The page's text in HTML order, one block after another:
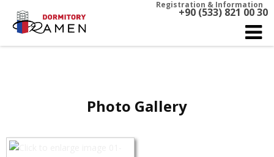
Registration & Information
+90 (533) 821 00 30
Photo Gallery